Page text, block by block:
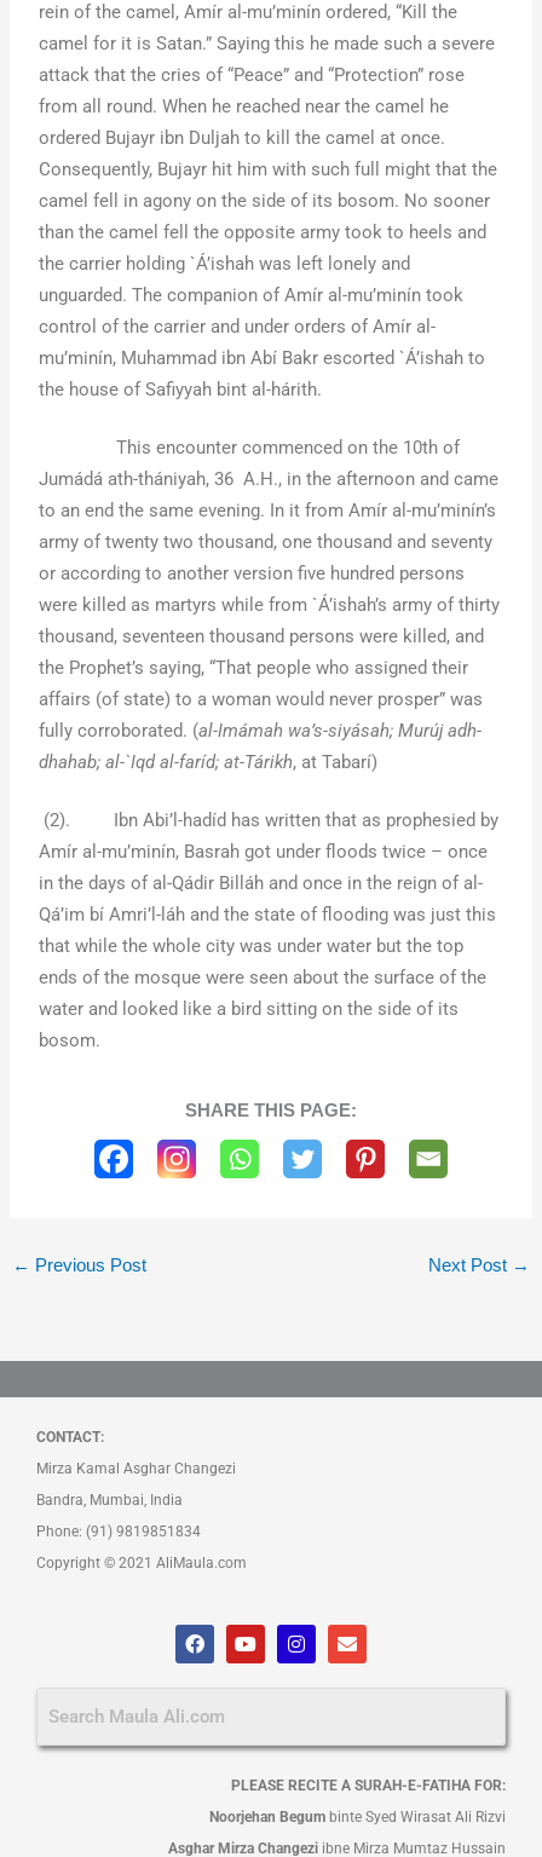
rein of the camel, Amír al-mu’minín ordered, “Kill the
camel for it is Satan.” Saying this he made such a severe
attack that the cries of “Peace” and “Protection” rose
from all round. When he reached near the camel he
ordered Bujayr ibn Duljah to kill the camel at once.
Consequently, Bujayr hit him with such full might that the
camel fell in agony on the side of its bosom. No sooner
than the camel fell the opposite army took to heels and
the carrier holding `Á’ishah was left lonely and
unguarded. The companion of Amír al-mu’minín took
control of the carrier and under orders of Amír al-
mu’minín, Muhammad ibn Abí Bakr escorted `Á’ishah to
the house of Safiyyah bint al-hárith.
This encounter commenced on the 10th of
Jumádá ath-thániyah, 36 A.H., in the afternoon and came
to an end the same evening. In it from Amír al-mu’minín’s
army of twenty two thousand, one thousand and seventy
or according to another version five hundred persons
were killed as martyrs while from `Á’ishah’s army of thirty
thousand, seventeen thousand persons were killed, and
the Prophet’s saying, “That people who assigned their
affairs (of state) to a woman would never prosper” was
fully corroborated. (al-Imámah wa’s-siyásah; Murúj adh-
dhahab; al-`Iqd al-faríd; at-Tárikh, at Tabarí)
(2). Ibn Abi’l-hadíd has written that as prophesied by
Amír al-mu’minín, Basrah got under floods twice – once
in the days of al-Qádir Billáh and once in the reign of al-
Qá’im bí Amri’l-láh and the state of flooding was just this
that while the whole city was under water but the top
ends of the mosque were seen about the surface of the
water and looked like a bird sitting on the side of its
bosom.
SHARE THIS PAGE:
← Previous Post Next Post →
CONTACT:
Mirza Kamal Asghar Changezi
Bandra, Mumbai, India
Phone: (91) 9819851834
Copyright © 2021 AliMaula.com
F
a
e
b
o
o
Y
o
t
e
I
n
t
r
m
E
n
e
p
PLEASE RECITE A SURAH-E-FATIHA FOR:
Noorjehan Begum binte Syed Wirasat Ali Rizvi
Asghar Mirza Changezi ibne Mirza Mumtaz Hussain